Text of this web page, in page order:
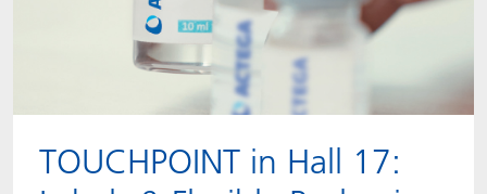
TOUCHPOINT in Hall 17: